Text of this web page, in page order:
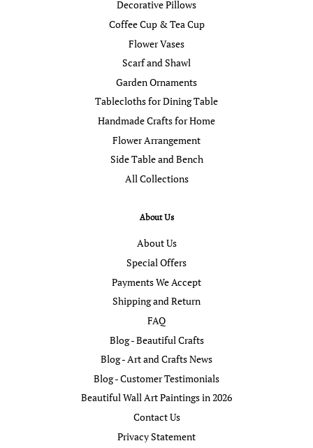
Decorative Pillows
Coffee Cup & Tea Cup
Flower Vases
Scarf and Shawl
Garden Ornaments
Tablecloths for Dining Table
Handmade Crafts for Home
Flower Arrangement
Side Table and Bench
All Collections
About Us
About Us
Special Offers
Payments We Accept
Shipping and Return
FAQ
Blog - Beautiful Crafts
Blog - Art and Crafts News
Blog - Customer Testimonials
Beautiful Wall Art Paintings in 2026
Contact Us
Privacy Statement